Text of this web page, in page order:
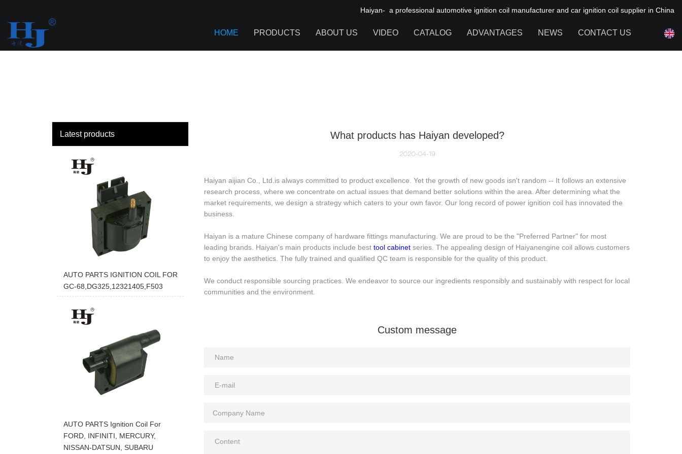
Haiyan- a professional automotive ignition coil manufacturer and car ignition coil supplier in China
HOME PRODUCTS ABOUT US VIDEO CATALOG ADVANTAGES NEWS CONTACT US
Latest products
AUTO PARTS IGNITION COIL FOR
GC-68,DG325,12321405,F503
AUTO PARTS Ignition Coil For
FORD, INFINITI, MERCURY,
NISSAN-DATSUN, SUBARU
What products has Haiyan developed?
2020-04-19
Haiyan aijian Co., Ltd.is always committed to product excellence. Yet the growth of new goods isn't random -- It follows an extensive
research process, where we concentrate on actual issues that demand better solutions within the area. After determining what the
market requirements, we design a strategy which caters to your own favor. Our long record of power ignition coil has innovated the
business.
Haiyan is a mature Chinese company of hardware fittings manufacturing. We are proud to be the "Preferred Partner" for most
leading brands. Haiyan's main products include best tool cabinet series. The appealing design of Haiyanengine coil allows customers
to enjoy the aesthetics. The fully trained and qualified QC team is responsible for the quality of this product.
We conduct responsible sourcing practices. We endeavor to source our ingredients responsibly and sustainably with respect for local
communities and the environment.
Custom message